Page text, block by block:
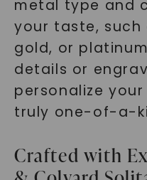
metal type and
your taste, such
gold, or
details or
personalize
truly one-of-a-
Crafted with